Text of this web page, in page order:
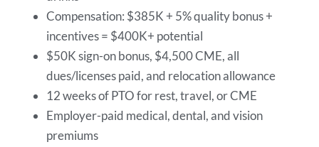
Compensation: $385K + 5% quality bonus +
incentives = $400K+ potential
$50K sign-on bonus, $4,500 CME, all
dues/licenses paid, and relocation allowance
12 weeks of PTO for rest, travel, or CME
Employer-paid medical, dental, and vision
premiums